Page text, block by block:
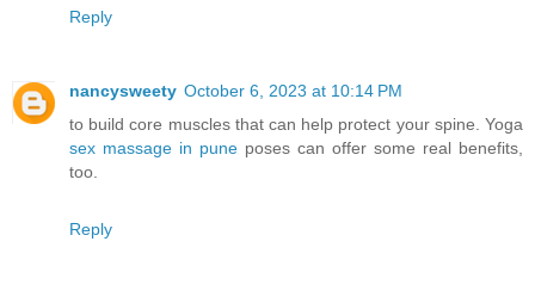
Reply
nancysweety October 6, 2023 at 10:14 PM
to build core muscles that can help protect your spine. Yoga
sex massage in pune poses can offer some real benefits,
too.
Reply